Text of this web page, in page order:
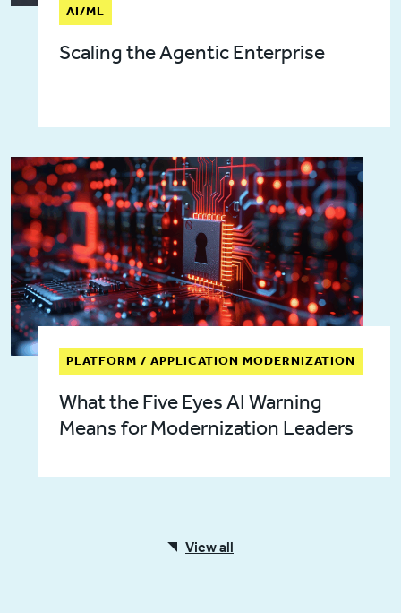
AI/ML
Scaling the Agentic Enterprise
PLATFORM / APPLICATION MODERNIZATION
What the Five Eyes AI Warning
Means for Modernization Leaders
View all